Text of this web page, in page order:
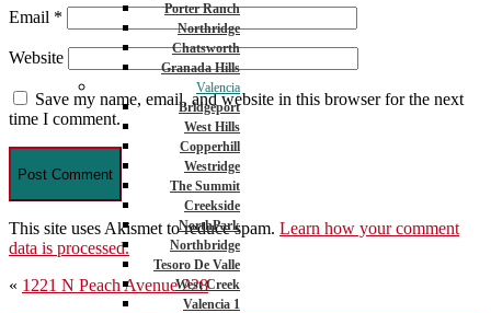
Porter Ranch
Northridge
Chatsworth
Granada Hills
Valencia
Bridgeport
West Hills
Copperhill
Westridge
The Summit
Creekside
NorthPark
Northbridge
Tesoro De Valle
West Creek
Valencia 1
Email *
Website
Save my name, email, and website in this browser for the next
time I comment.
This site uses Akismet to reduce spam. Learn how your comment
data is processed.
Post
« 1221 N Peach Avenue 228